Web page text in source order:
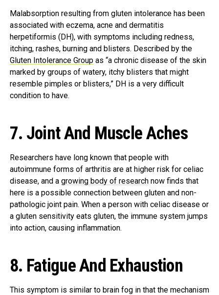
Malabsorption resulting from gluten intolerance has been
associated with eczema, acne and dermatitis
herpetiformis (DH), with symptoms including redness,
itching, rashes, burning and blisters. Described by the
Gluten Intolerance Group as “a chronic disease of the skin
marked by groups of watery, itchy blisters that might
resemble pimples or blisters,” DH is a very difficult
condition to have.
7. Joint And Muscle Aches
Researchers have long known that people with
autoimmune forms of arthritis are at higher risk for celiac
disease, and a growing body of research now finds that
here is a possible connection between gluten and non-
pathologic joint pain. When a person with celiac disease or
a gluten sensitivity eats gluten, the immune system jumps
into action, causing inflammation.
8. Fatigue And Exhaustion
This symptom is similar to brain fog in that the mechanism